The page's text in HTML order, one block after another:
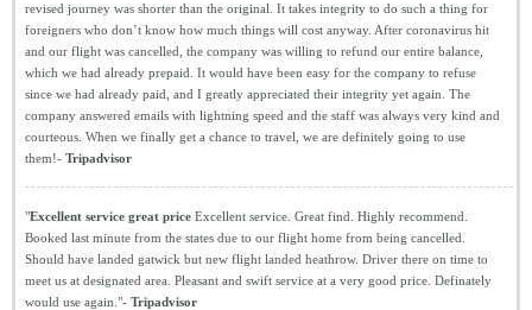
revised journey was shorter than the original. It takes integrity to do such a thing for
foreigners who don’t know how much things will cost anyway. After coronavirus hit
and our flight was cancelled, the company was willing to refund our entire balance,
which we had already prepaid. It would have been easy for the company to refuse
since we had already paid, and I greatly appreciated their integrity yet again. The
company answered emails with lightning speed and the staff was always very kind and
courteous. When we finally get a chance to travel, we are definitely going to use
them!- Tripadvisor
"Excellent service great price Excellent service. Great find. Highly recommend.
Booked last minute from the states due to our flight home from being cancelled.
Should have landed gatwick but new flight landed heathrow. Driver there on time to
meet us at designated area. Pleasant and swift service at a very good price. Definately
would use again."- Tripadvisor